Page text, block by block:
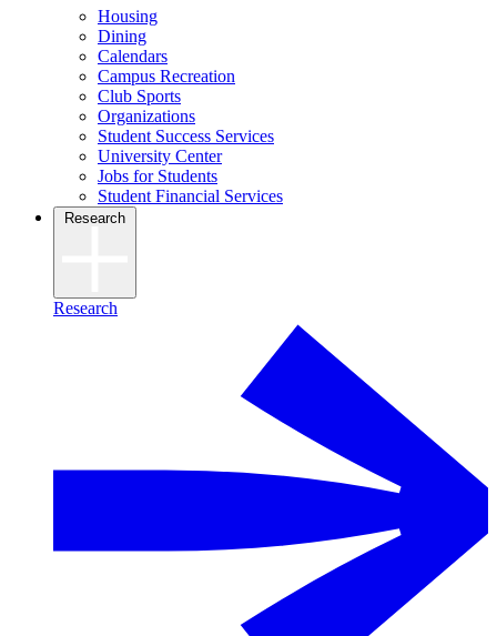
Housing
Dining
Calendars
Campus Recreation
Club Sports
Organizations
Student Success Services
University Center
Jobs for Students
Student Financial Services
Research
Research